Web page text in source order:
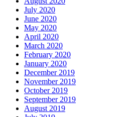
July 2020
June 2020
May 2020
April 2020
March 2020
February 2020
January 2020
December 2019
November 2019
October 2019
September 2019
August 2019